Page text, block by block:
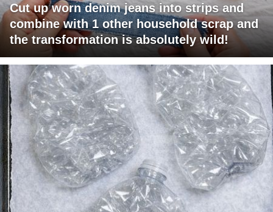
Cut up worn denim jeans into strips and
combine with 1 other household scrap and
the transformation is absolutely wild!